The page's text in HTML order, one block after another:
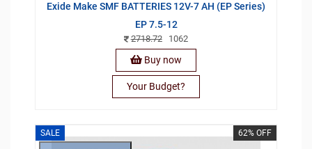
Exide Make SMF BATTERIES 12V-7 AH (EP Series)
EP 7.5-12
2718.72 1062
Buy now
Your Budget?
SALE 62% OFF